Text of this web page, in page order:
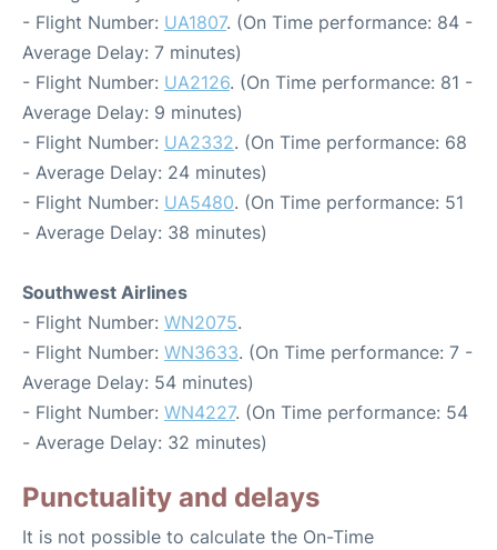
- Flight Number: UA1807. (On Time performance: 84 -
Average Delay: 7 minutes)
- Flight Number: UA2126. (On Time performance: 81 -
Average Delay: 9 minutes)
- Flight Number: UA2332. (On Time performance: 68
- Average Delay: 24 minutes)
- Flight Number: UA5480. (On Time performance: 51
- Average Delay: 38 minutes)
Southwest Airlines
- Flight Number: WN2075.
- Flight Number: WN3633. (On Time performance: 7 -
Average Delay: 54 minutes)
- Flight Number: WN4227. (On Time performance: 54
- Average Delay: 32 minutes)
Punctuality and delays
It is not possible to calculate the On-Time